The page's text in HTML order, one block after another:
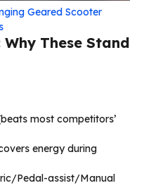
Geared Scooter
These Stand
most competitors’
energy during
Pedal-assist/Manual